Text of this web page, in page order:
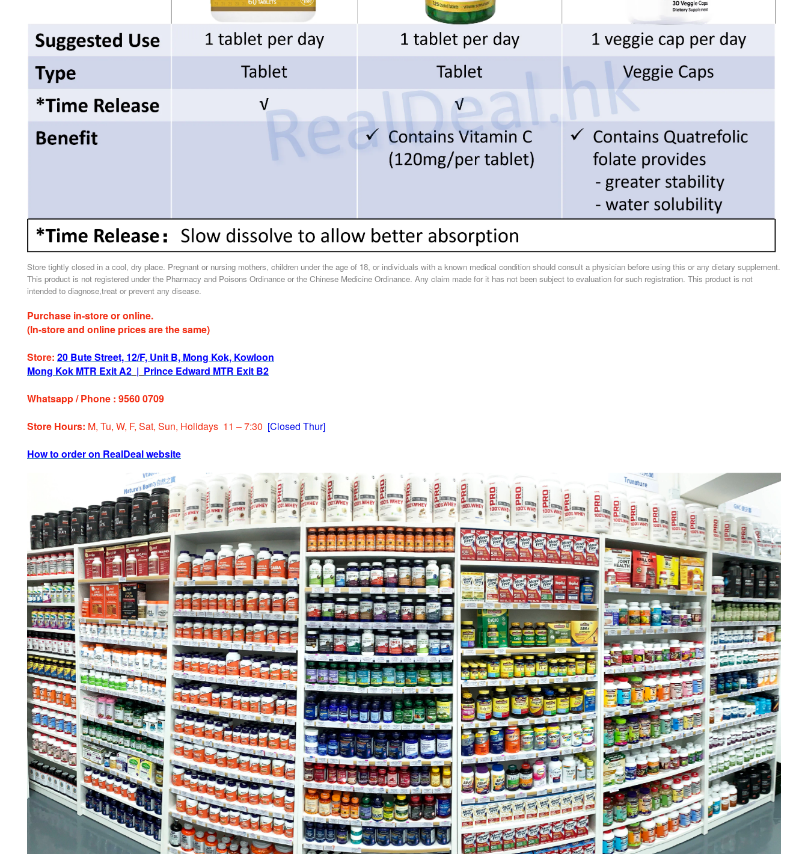
Store tightly closed in a cool, dry place. Pregnant or nursing mothers, children under the age of 18, or individuals with a known medical condition should consult a physician before using this or any dietary supplement.
This product is not registered under the Pharmacy and Poisons Ordinance or the Chinese Medicine Ordinance. Any claim made for it has not been subject to evaluation for such registration. This product is not
intended to diagnose,treat or prevent any disease.
Purchase in-store or online.
(In-store and online prices are the same)
Store: 20 Bute Street, 12/F, Unit B, Mong Kok, Kowloon
Mong Kok MTR Exit A2 | Prince Edward MTR Exit B2
Whatsapp / Phone : 9560 0709
Store Hours: M, Tu, W, F, Sat, Sun, Holidays 11 – 7:30 [Closed Thur]
How to order on RealDeal website